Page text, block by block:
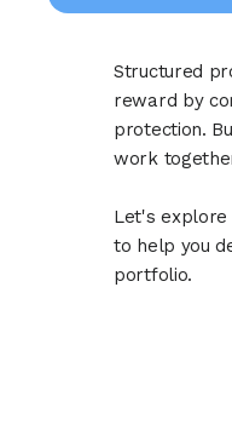
Structured
reward by
protection.
work
Let's explore
to help you
portfolio.